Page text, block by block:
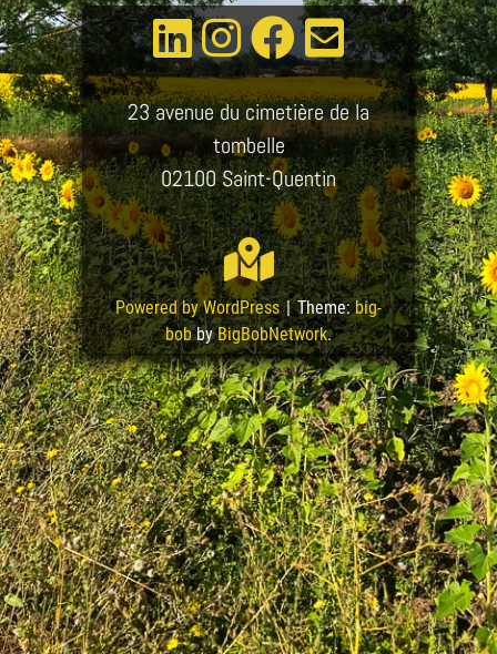
23 avenue du cimetière de la
tombelle
02100 Saint-Quentin
Powered by WordPress|Theme:big-
bobbyBigBobNetwork.